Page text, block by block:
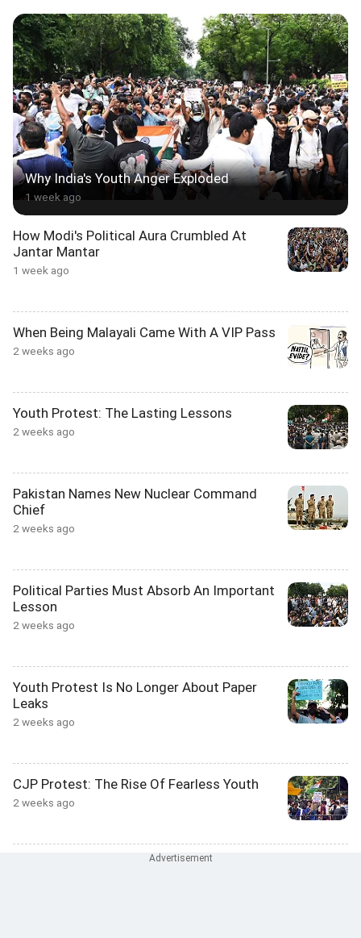
Why India's Youth Anger Exploded
1 week ago
How Modi's Political Aura Crumbled At
Jantar Mantar
1 week ago
When Being Malayali Came With A VIP Pass
2 weeks ago
Youth Protest: The Lasting Lessons
2 weeks ago
Pakistan Names New Nuclear Command
Chief
2 weeks ago
Political Parties Must Absorb An Important
Lesson
2 weeks ago
Youth Protest Is No Longer About Paper
Leaks
2 weeks ago
CJP Protest: The Rise Of Fearless Youth
2 weeks ago